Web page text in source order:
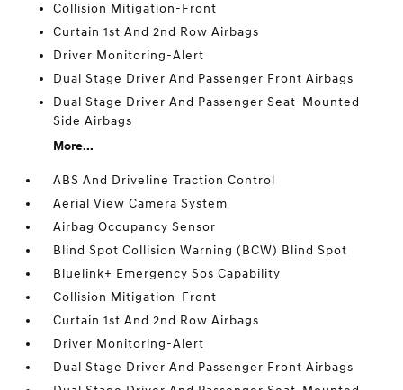
Collision Mitigation-Front
Curtain 1st And 2nd Row Airbags
Driver Monitoring-Alert
Dual Stage Driver And Passenger Front Airbags
Dual Stage Driver And Passenger Seat-Mounted
Side Airbags
More...
ABS And Driveline Traction Control
Aerial View Camera System
Airbag Occupancy Sensor
Blind Spot Collision Warning (BCW) Blind Spot
Bluelink+ Emergency Sos Capability
Collision Mitigation-Front
Curtain 1st And 2nd Row Airbags
Driver Monitoring-Alert
Dual Stage Driver And Passenger Front Airbags